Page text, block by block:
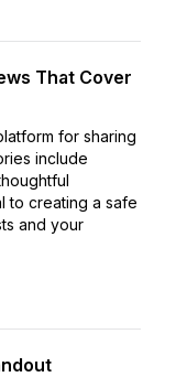
That Cover
for sharing
include
to creating a safe
and your